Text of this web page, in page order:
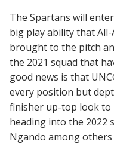
The Spartans will
big play ability that
brought to the pitch
the 2021 squad that
good news is that
every position but
finisher up-top look to
heading into the 2022
Ngando among